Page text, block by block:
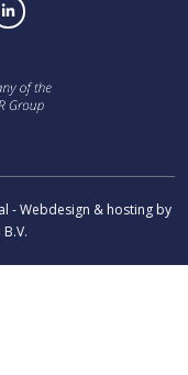
- Webdesign & hosting by